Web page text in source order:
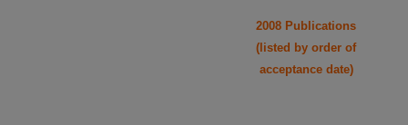
2008 Publications
(listed by order of
acceptance date)